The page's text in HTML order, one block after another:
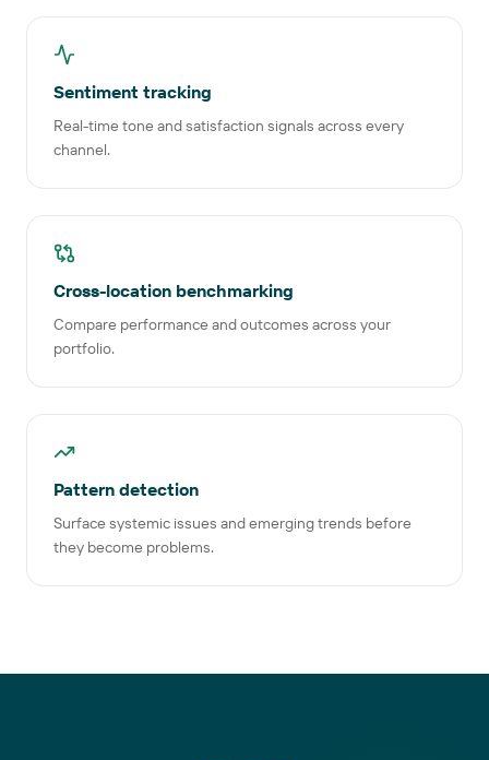
Sentiment tracking
Real-time tone and satisfaction signals across every
channel.
Cross-location benchmarking
Compare performance and outcomes across your
portfolio.
Pattern detection
Surface systemic issues and emerging trends before
they become problems.